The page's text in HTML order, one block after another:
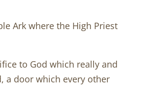
Ark where the High Priest
to God which really and
a door which every other